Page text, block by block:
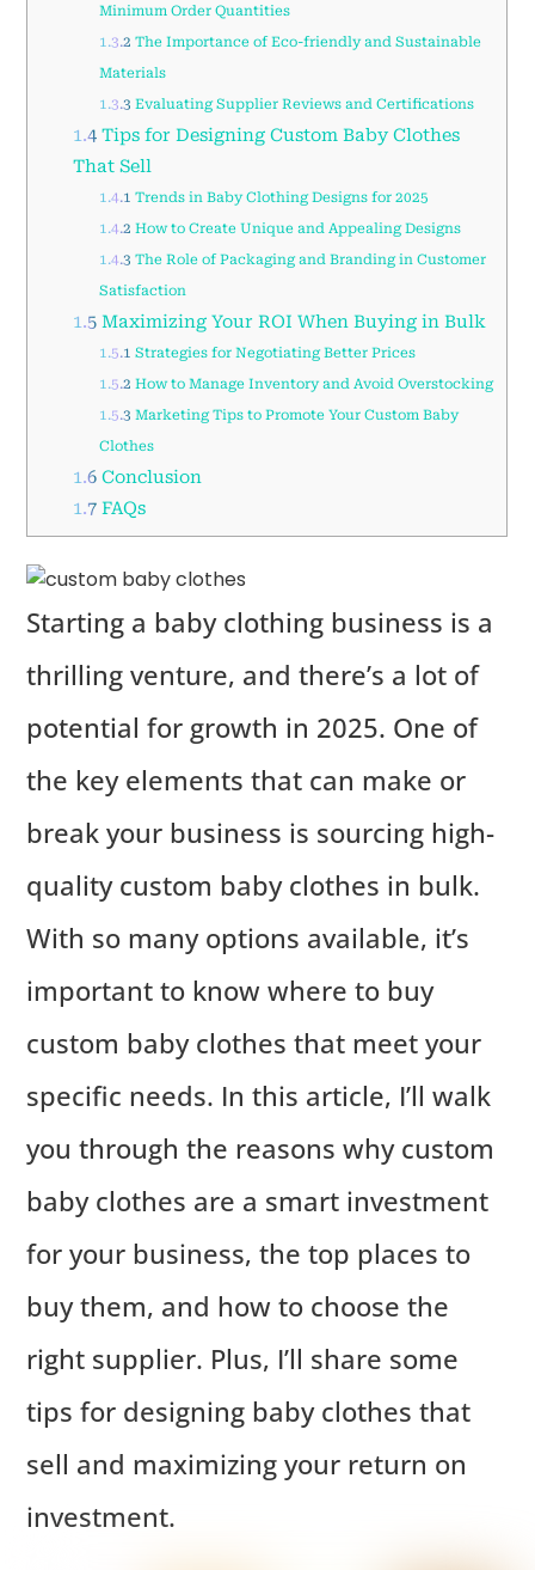
Minimum Order Quantities
1.3.2 The Importance of Eco-friendly and Sustainable
Materials
1.3.3 Evaluating Supplier Reviews and Certifications
1.4Tips for Designing Custom Baby Clothes
That Sell
1.4.1 Trends in Baby Clothing Designs for 2025
1.4.2 How to Create Unique and Appealing Designs
1.4.3 The Role of Packaging and Branding in Customer
Satisfaction
1.5Maximizing Your ROI When Buying in Bulk
1.5.1 Strategies for Negotiating Better Prices
1.5.2 How to Manage Inventory and Avoid Overstocking
1.5.3 Marketing Tips to Promote Your Custom Baby
Clothes
1.6Conclusion
1.7FAQs
Starting a baby clothing business is a
thrilling venture, and there’s a lot of
potential for growth in 2025. One of
the key elements that can make or
break your business is sourcing high-
quality custom baby clothes in bulk.
With so many options available, it’s
important to know where to buy
custom baby clothes that meet your
specific needs. In this article, I’ll walk
you through the reasons why custom
baby clothes are a smart investment
for your business, the top places to
buy them, and how to choose the
right supplier. Plus, I’ll share some
tips for designing baby clothes that
sell and maximizing your return on
investment.